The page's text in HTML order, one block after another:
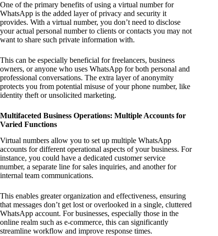
One of the primary benefits of using a virtual number for
WhatsApp is the added layer of privacy and security it
provides. With a virtual number, you don’t need to disclose
your actual personal number to clients or contacts you may not
want to share such private information with.
This can be especially beneficial for freelancers, business
owners, or anyone who uses WhatsApp for both personal and
professional conversations. The extra layer of anonymity
protects you from potential misuse of your phone number, like
identity theft or unsolicited marketing.
Multifaceted Business Operations: Multiple Accounts for
Varied Functions
Virtual numbers allow you to set up multiple WhatsApp
accounts for different operational aspects of your business. For
instance, you could have a dedicated customer service
number, a separate line for sales inquiries, and another for
internal team communications.
This enables greater organization and effectiveness, ensuring
that messages don’t get lost or overlooked in a single, cluttered
WhatsApp account. For businesses, especially those in the
online realm such as e-commerce, this can significantly
streamline workflow and improve response times.